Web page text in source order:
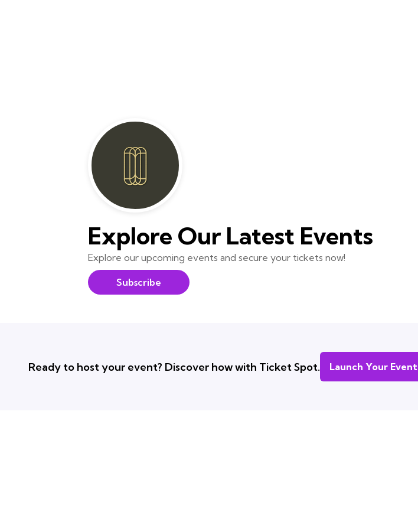
Explore Our Latest Events
Explore our upcoming events and secure your tickets now!
Subscribe
Ready to host your event? Discover how with Ticket Spot. Launch Your Event